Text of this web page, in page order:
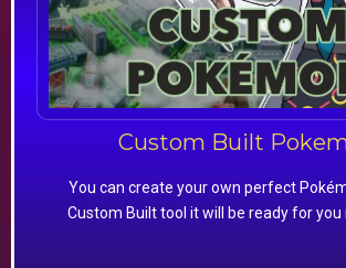
Custom Built
You can create your own perfect
Custom Built tool it will be ready for you